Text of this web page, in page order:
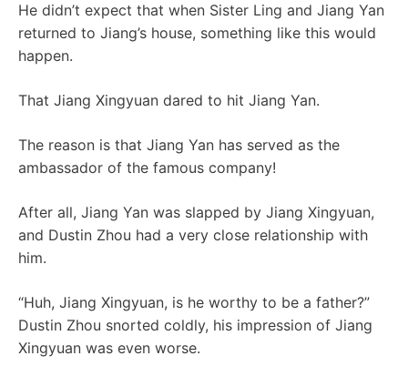
He didn’t expect that when Sister Ling and Jiang Yan
returned to Jiang’s house, something like this would
happen.
That Jiang Xingyuan dared to hit Jiang Yan.
The reason is that Jiang Yan has served as the
ambassador of the famous company!
After all, Jiang Yan was slapped by Jiang Xingyuan,
and Dustin Zhou had a very close relationship with
him.
“Huh, Jiang Xingyuan, is he worthy to be a father?”
Dustin Zhou snorted coldly, his impression of Jiang
Xingyuan was even worse.